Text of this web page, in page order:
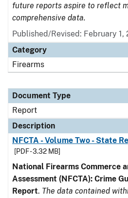
future reports aspire to reflect
comprehensive data.
Published/Revised: February 1,
Category
Firearms
Document Type
Report
Description
NFCTA - Volume Two - State
[PDF - 3.32 MB]
National Firearms Commerce
Assessment (NFCTA): Crime
Report. The data contained